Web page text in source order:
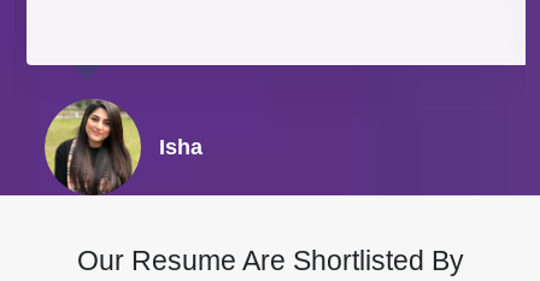
Isha
Our Resume Are Shortlisted By